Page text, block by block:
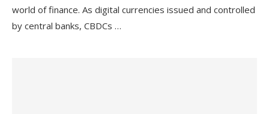
world of finance. As digital currencies issued and controlled
by central banks, CBDCs …